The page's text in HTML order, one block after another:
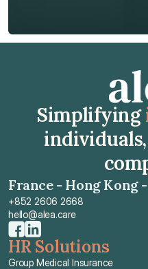
Get Free Quote
Simplifying
France - Hong Kong
+852 2606 2668
hello@alea.care
HR Solutions
Group Medical Insurance